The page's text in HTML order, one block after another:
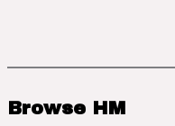
Browse HM